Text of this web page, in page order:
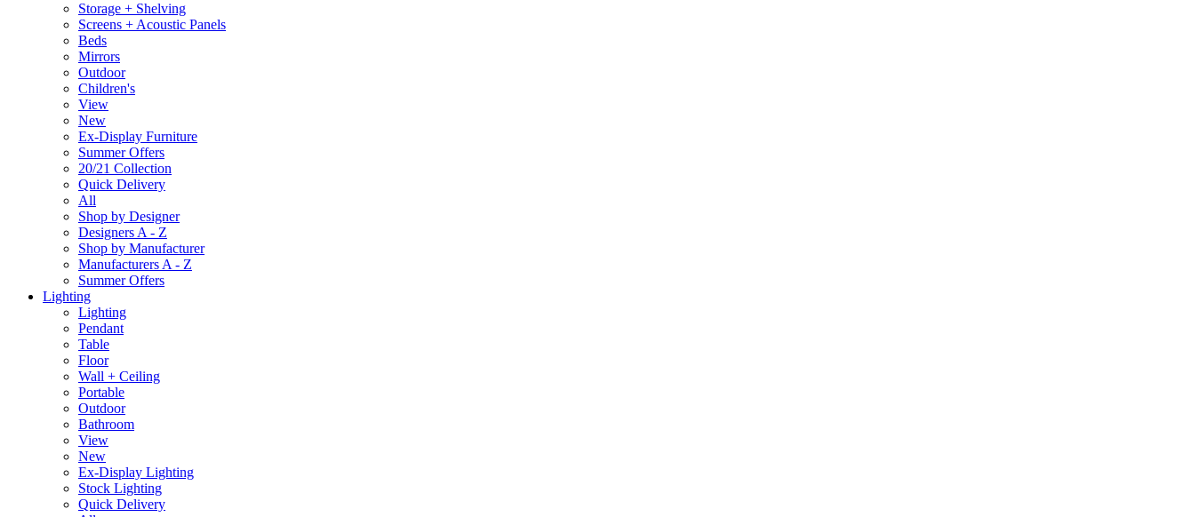
Storage + Shelving
Screens + Acoustic Panels
Beds
Mirrors
Outdoor
Children's
View
New
Ex-Display Furniture
Summer Offers
20/21 Collection
Quick Delivery
All
Shop by Designer
Designers A - Z
Shop by Manufacturer
Manufacturers A - Z
Summer Offers
Lighting
Lighting
Pendant
Table
Floor
Wall + Ceiling
Portable
Outdoor
Bathroom
View
New
Ex-Display Lighting
Stock Lighting
Quick Delivery